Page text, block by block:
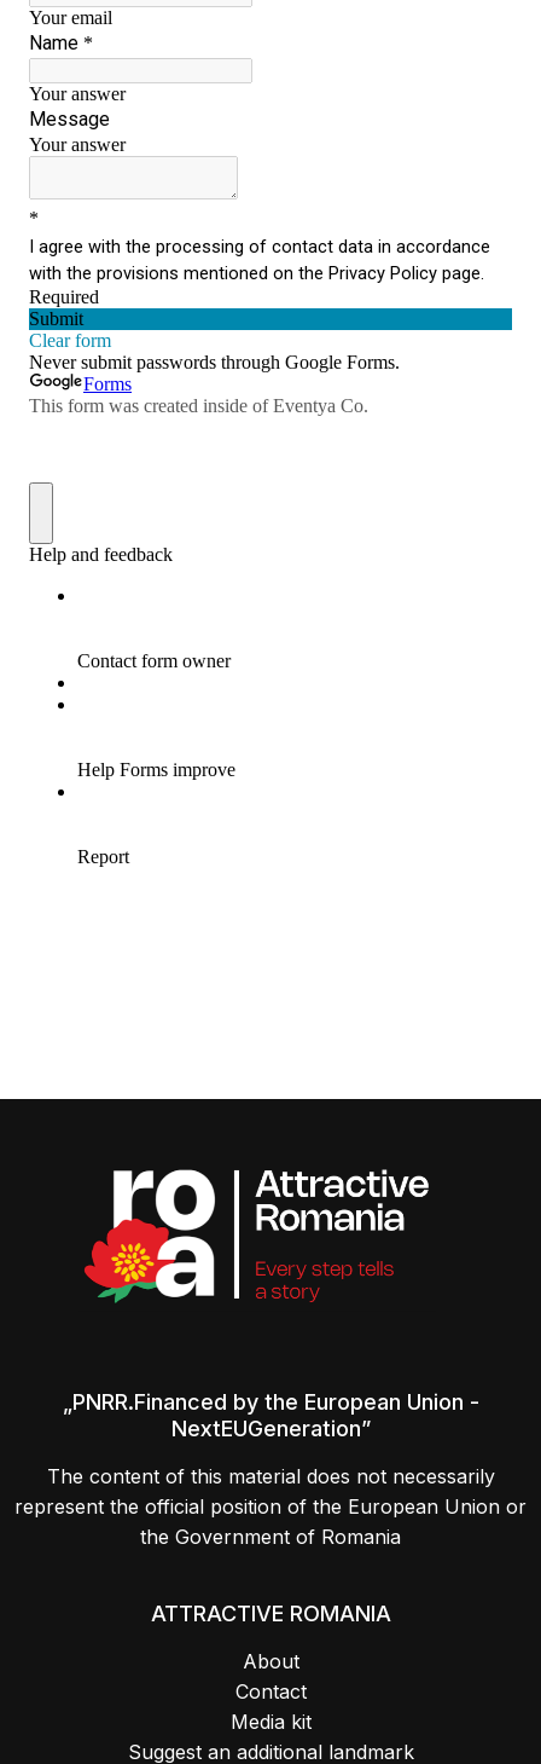
„PNRR.Financed by the European Union -
NextEUGeneration”
The content of this material does not necessarily
represent the official position of the European Union or
the Government of Romania
ATTRACTIVE ROMANIA
About
Contact
Media kit
Suggest an additional landmark